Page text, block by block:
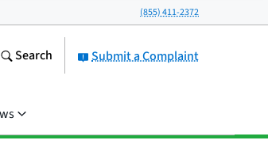
(855) 411-2372
Submit a Complaint
Search